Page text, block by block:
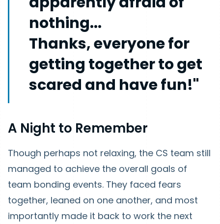
nothing...
Thanks, everyone for
getting together to get
scared and have fun!"
A Night to Remember
Though perhaps not relaxing, the CS team still
managed to achieve the overall goals of
team bonding events. They faced fears
together, leaned on one another, and most
importantly made it back to work the next